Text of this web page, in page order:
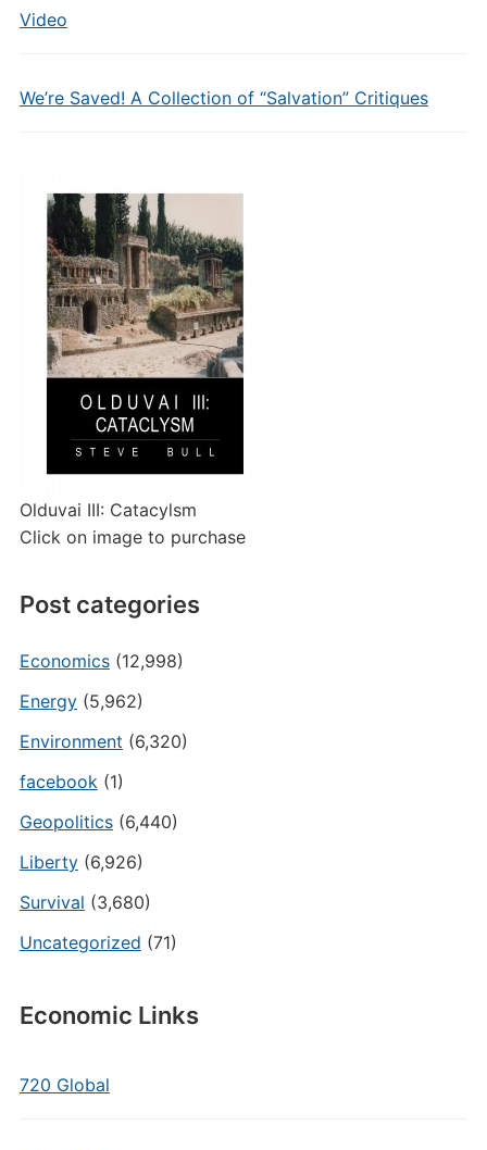
Video
We’re Saved! A Collection of “Salvation” Critiques
Olduvai III: Catacylsm
Click on image to purchase
Post categories
Economics(12,998)
Energy(5,962)
Environment (6,320)
facebook (1)
Geopolitics(6,440)
Liberty(6,926)
Survival (3,680)
Uncategorized (71)
Economic Links
720 Global